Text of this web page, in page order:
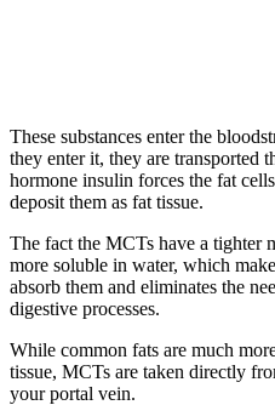
These substances enter the
they enter it, they are transported
hormone insulin forces the fat
deposit them as fat tissue.
The fact the MCTs have a tighter
more soluble in water, which
absorb them and eliminates the
digestive processes.
While common fats are much
tissue, MCTs are taken directly
your portal vein.